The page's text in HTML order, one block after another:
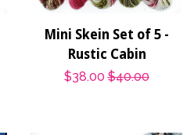
Mini Skein Set of 5 -
Rustic Cabin
Sale
$38.00 Regular
$40.00